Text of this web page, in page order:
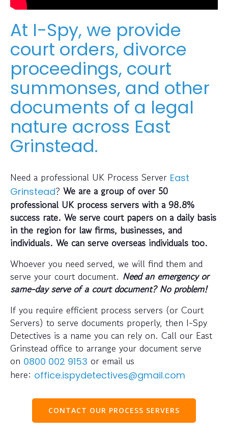
At I-Spy, we provide
court orders, divorce
proceedings, court
summonses, and other
documents of a legal
nature across East
Grinstead.
Need a professional UK Process Server East
Grinstead? We are a group of over 50
professional UK process servers with a 98.8%
success rate. We serve court papers on a daily basis
in the region for law firms, businesses, and
individuals. We can serve overseas individuals too.
Whoever you need served, we will find them and
serve your court document. Need an emergency or
same-day serve of a court document? No problem!
If you require efficient process servers (or Court
Servers) to serve documents properly, then I-Spy
Detectives is a name you can rely on. Call our East
Grinstead office to arrange your document serve
on 0800 002 9153 or email us
here: office.ispydetectives@gmail.com
CONTACT OUR PROCESS SERVERS